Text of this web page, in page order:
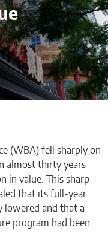
(WBA) fell sharply on
almost thirty years
in value. This sharp
that its full-year
lowered and that a
program had been